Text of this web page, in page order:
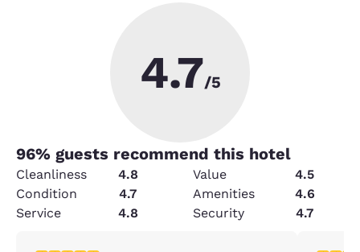
4.7/5
96% guests recommend this hotel
Cleanliness 4.8 Value
4.5
Condition
4.7 Amenities
4.6
Service
4.8 Security 4.7